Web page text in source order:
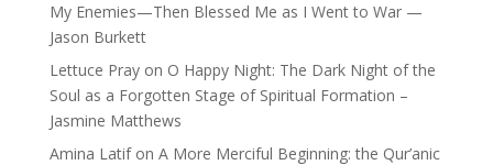
My Enemies—Then Blessed Me as I Went to War —
Jason Burkett
Lettuce Prayon O Happy Night: The Dark Night of the
Soul as a Forgotten Stage of Spiritual Formation –
Jasmine Matthews
Amina Latifon A More Merciful Beginning: the Qur’anic